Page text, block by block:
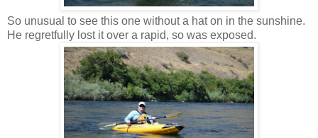
So unusual to see this one without a hat on in the sunshine.
He regretfully lost it over a rapid, so was exposed.